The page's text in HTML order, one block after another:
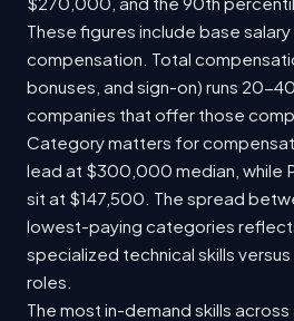
These figures include base
compensation. Total
bonuses, and sign-on) runs 20-
companies that offer those
Category matters for
lead at $300,000 median, while
sit at $147,500. The spread
lowest-paying categories
specialized technical skills
roles.
The most in-demand skills